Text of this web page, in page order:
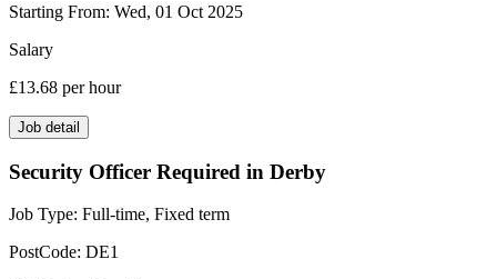
Starting From: Wed, 01 Oct 2025
Salary
£13.68 per hour
Job detail
Security Officer Required in Derby
Job Type: Full-time, Fixed term
PostCode: DE1